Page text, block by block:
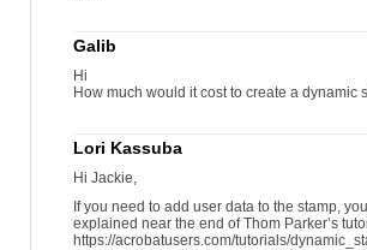
Galib
Hi
How much would it cost to create a dynamic
Lori Kassuba
Hi Jackie,
If you need to add user data to the stamp,
explained near the end of Thom Parker’s
https://acrobatusers.com/tutorials/